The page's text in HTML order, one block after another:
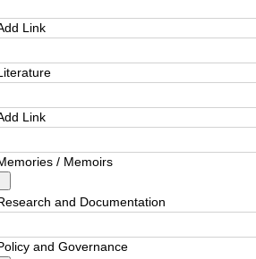
Link
Link
/ Memoirs
and Documentation
and Governance